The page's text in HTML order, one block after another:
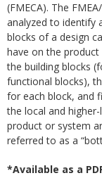
(FMECA). The
analyzed to identify
blocks of a design
have on the
the building blocks
functional blocks),
for each block, and
the local and
product or system
referred to as a
*Available as a